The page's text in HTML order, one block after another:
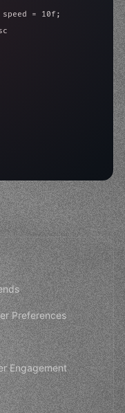
= 10f;
=
Preferences
Engagement